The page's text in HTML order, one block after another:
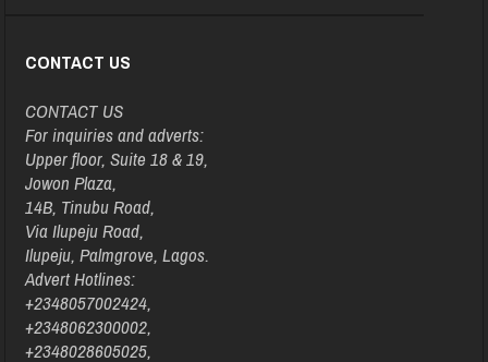
CONTACT US
CONTACT US
For inquiries and adverts:
Upper floor, Suite 18 & 19,
Jowon Plaza,
14B, Tinubu Road,
Via Ilupeju Road,
Ilupeju, Palmgrove, Lagos.
Advert Hotlines:
+2348057002424,
+2348062300002,
+2348028605025,